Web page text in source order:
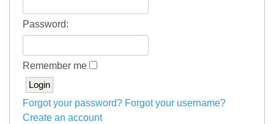
Password:
Remember me
Forgot your password? Forgot your username?
Create an account